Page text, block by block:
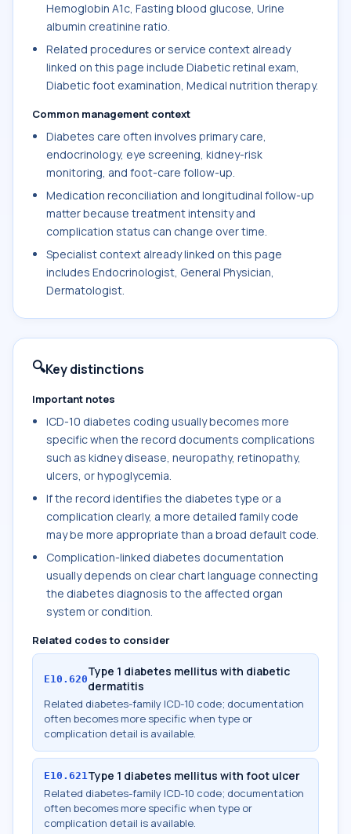
Hemoglobin A1c, Fasting blood glucose, Urine
albumin creatinine ratio.
Related procedures or service context already
linked on this page include Diabetic retinal exam,
Diabetic foot examination, Medical nutrition therapy.
Common management context
Diabetes care often involves primary care,
endocrinology, eye screening, kidney-risk
monitoring, and foot-care follow-up.
Medication reconciliation and longitudinal follow-up
matter because treatment intensity and
complication status can change over time.
Specialist context already linked on this page
includes Endocrinologist, General Physician,
Dermatologist.
🔍Key distinctions
Important notes
ICD-10 diabetes coding usually becomes more
specific when the record documents complications
such as kidney disease, neuropathy, retinopathy,
ulcers, or hypoglycemia.
If the record identifies the diabetes type or a
complication clearly, a more detailed family code
may be more appropriate than a broad default code.
Complication-linked diabetes documentation
usually depends on clear chart language connecting
the diabetes diagnosis to the affected organ
system or condition.
Related codes to consider
E10.620Type 1 diabetes mellitus with diabetic
dermatitis
Related diabetes-family ICD-10 code; documentation
often becomes more specific when type or
complication detail is available.
E10.621Type 1 diabetes mellitus with foot ulcer
Related diabetes-family ICD-10 code; documentation
often becomes more specific when type or
complication detail is available.